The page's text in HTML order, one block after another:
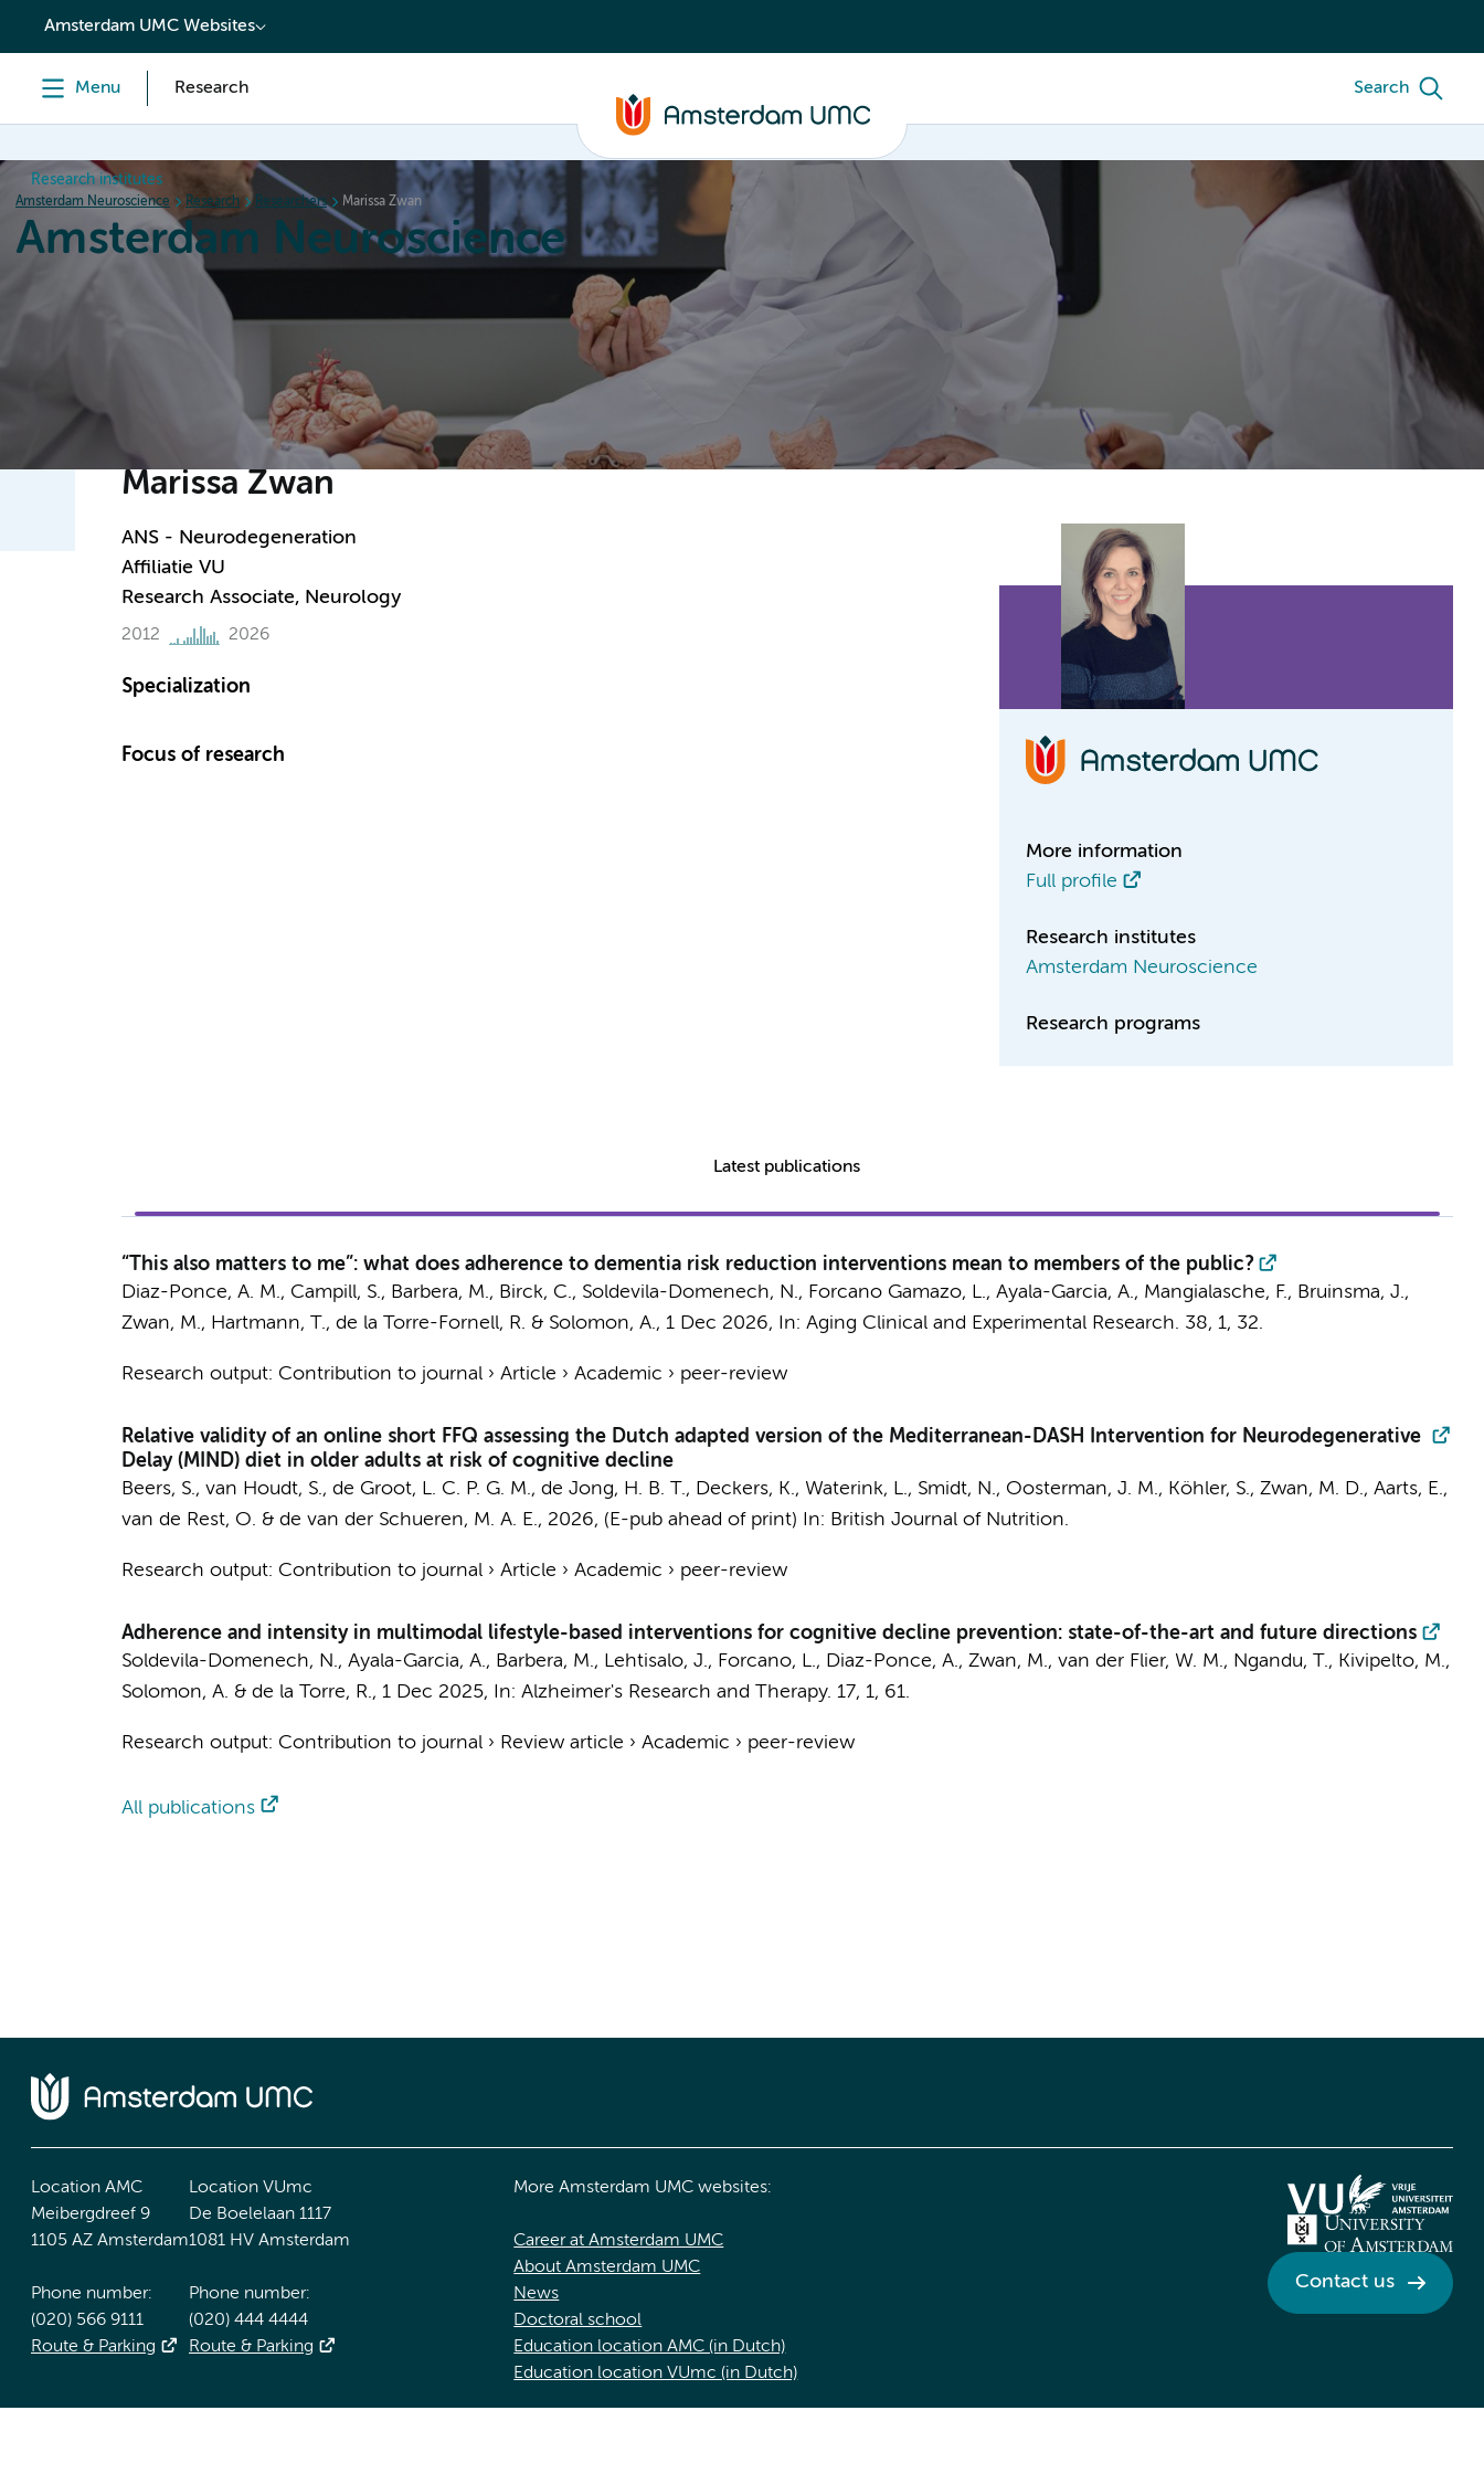
content
Amsterdam UMC Websites
Menu Research Search
Research institutes
Amsterdam Neuroscience Research Researchers Marissa Zwan
Amsterdam Neuroscience
News Events
Marissa Zwan
ANS - Neurodegeneration
Affiliatie VU
Research Associate, Neurology
2012 2026
Specialization
Focus of research
More information
Full profile
Research institutes
Amsterdam Neuroscience
Research programs
Latest publications
“This also matters to me”: what does adherence to dementia risk reduction interventions mean to members of the public?
Diaz-Ponce, A. M., Campill, S., Barbera, M., Birck, C., Soldevila-Domenech, N., Forcano Gamazo, L., Ayala-Garcia, A., Mangialasche, F., Bruinsma, J.,
Zwan, M., Hartmann, T., de la Torre-Fornell, R. & Solomon, A., 1 Dec 2026, In: Aging Clinical and Experimental Research. 38, 1, 32.
Research output: Contribution to journal› Article › Academic › peer-review
Relative validity of an online short FFQ assessing the Dutch adapted version of the Mediterranean-DASH Intervention for Neurodegenerative
Delay (MIND) diet in older adults at risk of cognitive decline
Beers, S., van Houdt, S., de Groot, L. C. P. G. M., de Jong, H. B. T., Deckers, K., Waterink, L., Smidt, N., Oosterman, J. M., Köhler, S., Zwan, M. D., Aarts, E.,
van de Rest, O. & de van der Schueren, M. A. E., 2026, (E-pub ahead of print) In: British Journal of Nutrition.
Research output: Contribution to journal› Article › Academic › peer-review
Adherence and intensity in multimodal lifestyle-based interventions for cognitive decline prevention: state-of-the-art and future directions
Soldevila-Domenech, N., Ayala-Garcia, A., Barbera, M., Lehtisalo, J., Forcano, L., Diaz-Ponce, A., Zwan, M., van der Flier, W. M., Ngandu, T., Kivipelto, M.,
Solomon, A. & de la Torre, R., 1 Dec 2025, In: Alzheimer's Research and Therapy. 17, 1, 61.
Research output: Contribution to journal› Review article › Academic › peer-review
All publications
Location AMC
Meibergdreef 9
1105 AZ Amsterdam
Phone number:
(020) 566 9111
Route & Parking
Location VUmc
De Boelelaan 1117
1081 HV Amsterdam
Phone number:
(020) 444 4444
Route & Parking
More Amsterdam UMC websites:
Career at Amsterdam UMC
About Amsterdam UMC
News
Doctoral school
Education location AMC (in Dutch)
Education location VUmc (in Dutch)
Contact us